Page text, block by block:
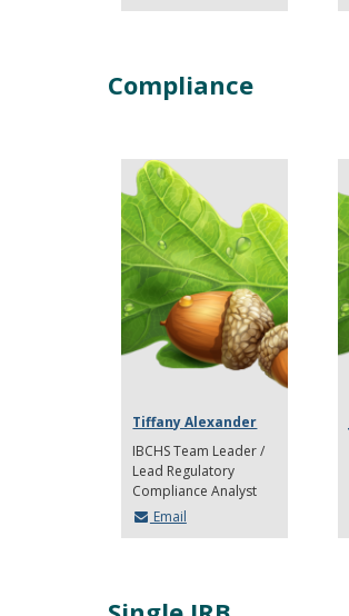
Compliance
Tiffany Alexander
IBCHS Team Leader /
Lead Regulatory
Compliance Analyst
Email